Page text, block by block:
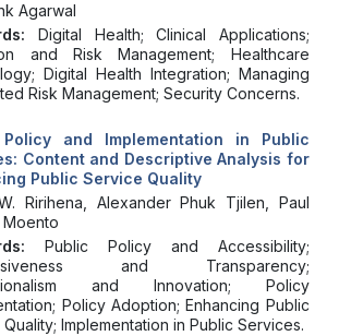
Agarwal
Digital Health; Clinical Applications;
and Risk Management; Healthcare
Digital Health Integration; Managing
Risk Management; Security Concerns.
and Implementation in Public
Content and Descriptive Analysis for
Public Service Quality
Ririhena, Alexander Phuk Tjilen, Paul
Public Policy and Accessibility;
and Transparency;
and Innovation; Policy
Policy Adoption; Enhancing Public
Implementation in Public Services.